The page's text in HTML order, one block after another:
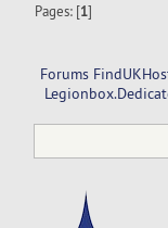
Pages: [1]
Forums